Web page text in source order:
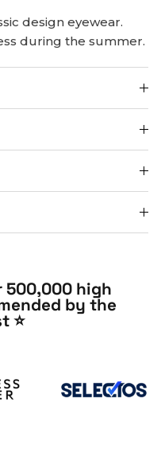
design eyewear.
during the summer.
500,000 high
by the
⭐️